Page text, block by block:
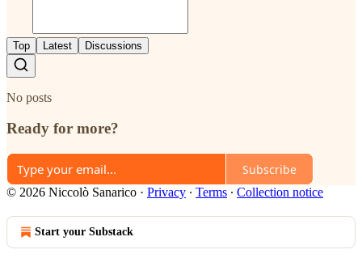
Top Latest Discussions
No posts
Ready for more?
Subscribe
© 2026 Niccolò Sanarico · Privacy ∙ Terms ∙ Collection notice
Start your Substack